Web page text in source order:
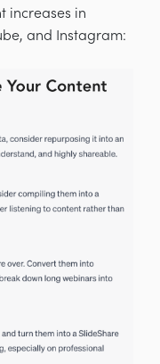
increases in
and Instagram: